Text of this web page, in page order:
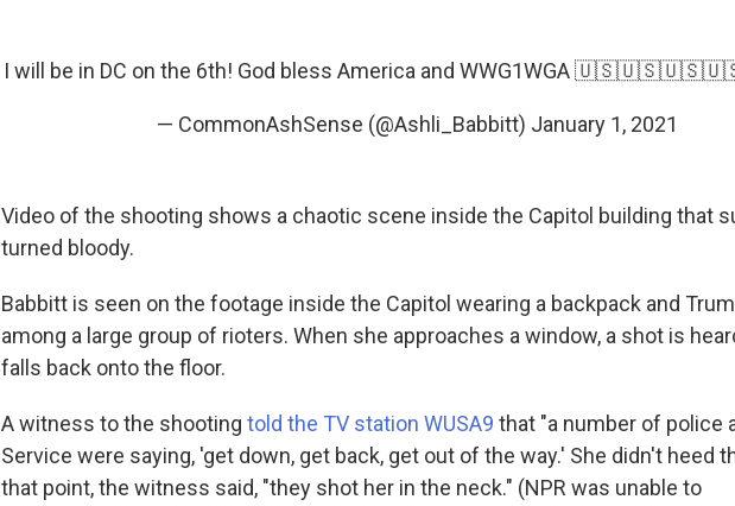
I will be in DC on the 6th! God bless America and WWG1WGA
— CommonAshSense (@Ashli_Babbitt) January 1, 2021
Video of the shooting shows a chaotic scene inside the Capitol building that
turned bloody.
Babbitt is seen on the footage inside the Capitol wearing a backpack and
among a large group of rioters. When she approaches a window, a shot is
falls back onto the floor.
A witness to the shooting told the TV station WUSA9 that "a number of police
Service were saying, 'get down, get back, get out of the way.' She didn't heed
that point, the witness said, "they shot her in the neck." (NPR was unable to